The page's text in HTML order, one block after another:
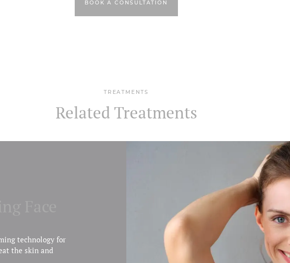
BOOK A CONSULTATION
TREATMENTS
Related Treatments
technology for
the skin and